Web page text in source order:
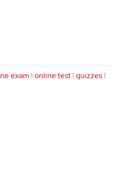
exam | online test | quizzes |